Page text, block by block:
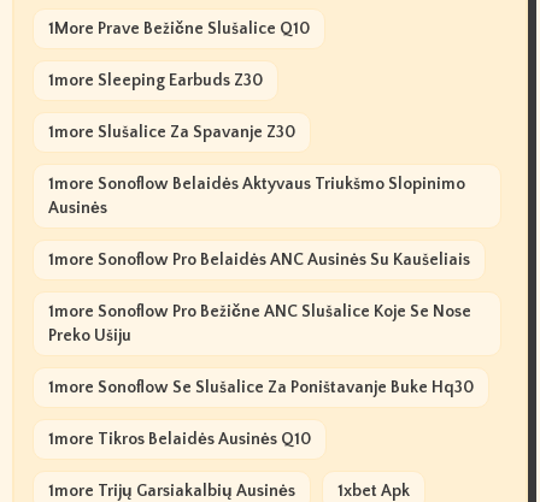
1More Prave Bežične Slušalice Q10
1more Sleeping Earbuds Z30
1more Slušalice Za Spavanje Z30
1more Sonoflow Belaidės Aktyvaus Triukšmo Slopinimo
Ausinės
1more Sonoflow Pro Belaidės ANC Ausinės Su Kaušeliais
1more Sonoflow Pro Bežične ANC Slušalice Koje Se Nose
Preko Ušiju
1more Sonoflow Se Slušalice Za Poništavanje Buke Hq30
1more Tikros Belaidės Ausinės Q10
1more Trijų Garsiakalbių Ausinės 1xbet Apk